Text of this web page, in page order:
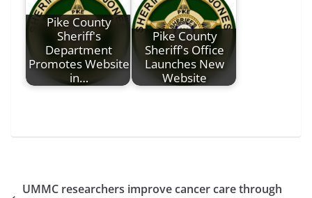
Pike County
Sheriff's
Department
Promotes Website
in…
Pike County
Sheriff's Office
Launches New
Website
UMMC researchers improve cancer care through